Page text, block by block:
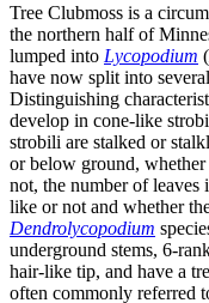
Tree Clubmoss is a
the northern half of
lumped into Lycopodium (
have now split into
Distinguishing
develop in cone-like
strobili are stalked or
or below ground,
not, the number of leaves
like or not and whether
Dendrolycopodium
underground stems, 6-
hair-like tip, and have a
often commonly referred